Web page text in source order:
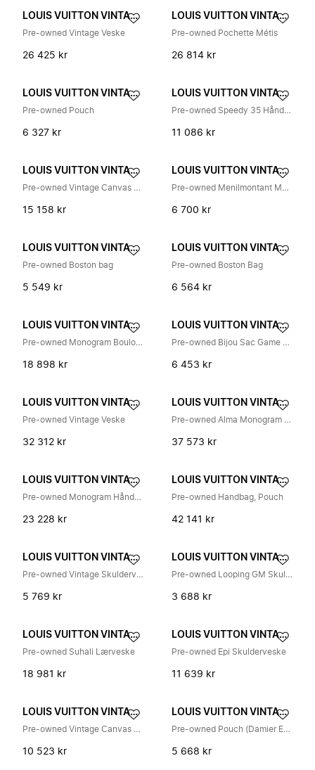
LOUIS VUITTON VINTAGE
Pre-owned Vintage Veske
26 425 kr
LOUIS VUITTON VINTAGE
Pre-owned Pochette Métis
26 814 kr
LOUIS VUITTON VINTAGE
Pre-owned Pouch
6 327 kr
LOUIS VUITTON VINTAGE
Pre-owned Speedy 35 Håndveske
11 086 kr
LOUIS VUITTON VINTAGE
Pre-owned Vintage Canvas Handbag
15 158 kr
LOUIS VUITTON VINTAGE
Pre-owned Menilmontant Monogram Skulderveske
6 700 kr
LOUIS VUITTON VINTAGE
Pre-owned Boston bag
5 549 kr
LOUIS VUITTON VINTAGE
Pre-owned Boston Bag
6 564 kr
LOUIS VUITTON VINTAGE
Pre-owned Monogram Boulogne Skulderveske M51265
18 898 kr
LOUIS VUITTON VINTAGE
Pre-owned Bijou Sac Game On Card Monogram Nøkkelring
6 453 kr
LOUIS VUITTON VINTAGE
Pre-owned Vintage Veske
32 312 kr
LOUIS VUITTON VINTAGE
Pre-owned Alma Monogram Multicolore Håndveske
37 573 kr
LOUIS VUITTON VINTAGE
Pre-owned Monogram Håndveske
23 228 kr
LOUIS VUITTON VINTAGE
Pre-owned Handbag, Pouch
42 141 kr
LOUIS VUITTON VINTAGE
Pre-owned Vintage Skulderveske
5 769 kr
LOUIS VUITTON VINTAGE
Pre-owned Looping GM Skulderveske
3 688 kr
LOUIS VUITTON VINTAGE
Pre-owned Suhali Lærveske
18 981 kr
LOUIS VUITTON VINTAGE
Pre-owned Epi Skulderveske
11 639 kr
LOUIS VUITTON VINTAGE
Pre-owned Vintage Canvas Shoulder Bag
10 523 kr
LOUIS VUITTON VINTAGE
Pre-owned Pouch (Damier Ebene)
5 668 kr